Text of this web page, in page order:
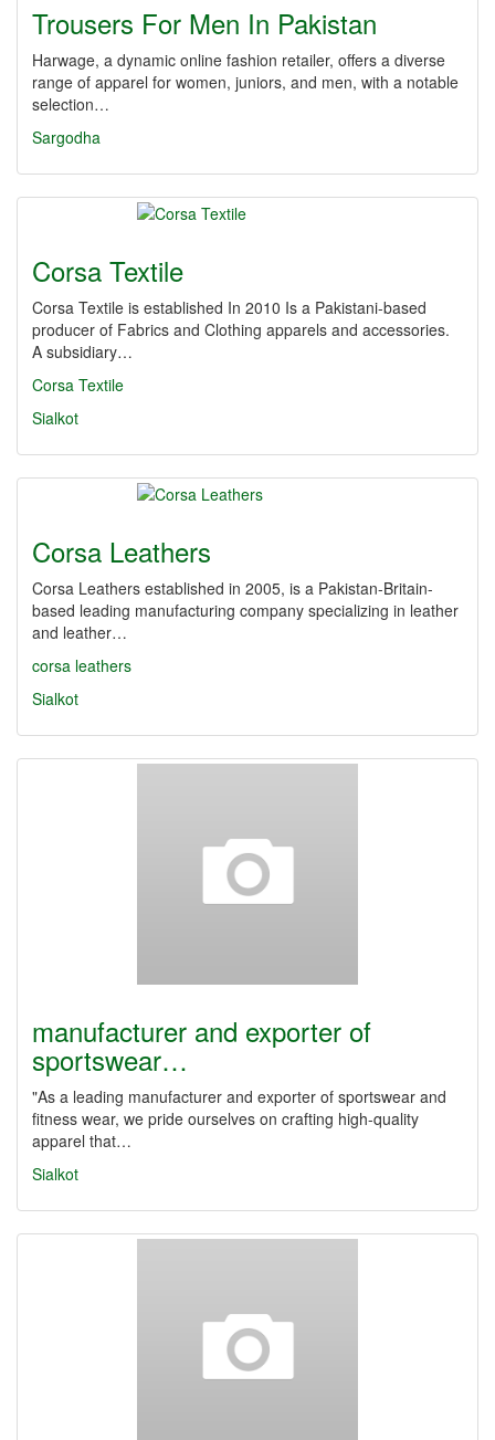
Trousers For Men In Pakistan
Harwage, a dynamic online fashion retailer, offers a diverse
range of apparel for women, juniors, and men, with a notable
selection…
Sargodha
Corsa Textile
Corsa Textile is established In 2010 Is a Pakistani-based
producer of Fabrics and Clothing apparels and accessories.
A subsidiary…
Corsa Textile
Sialkot
Corsa Leathers
Corsa Leathers established in 2005, is a Pakistan-Britain-
based leading manufacturing company specializing in leather
and leather…
corsa leathers
Sialkot
manufacturer and exporter of
sportswear…
"As a leading manufacturer and exporter of sportswear and
fitness wear, we pride ourselves on crafting high-quality
apparel that…
Sialkot